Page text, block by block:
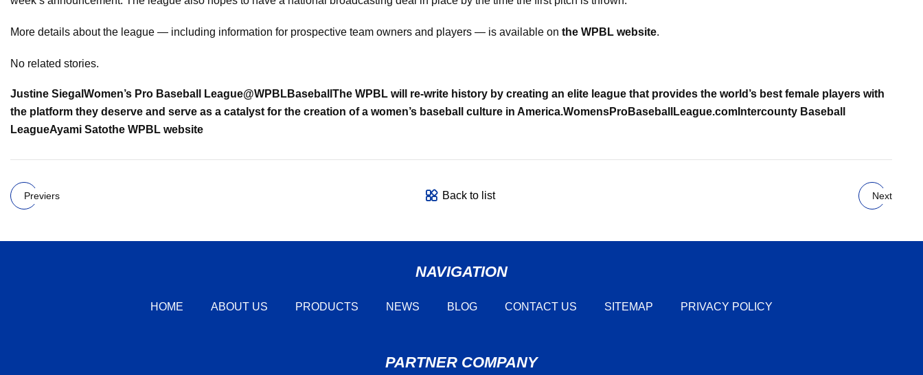
More details about the league — including information for prospective team owners and players — is available on the WPBL website.
No related stories.
Justine Siegal Women’s Pro Baseball League@WPBLBaseball The WPBL will re-write history by creating an elite league that provides the world’s best female players with
the platform they deserve and serve as a catalyst for the creation of a women’s baseball culture in America.WomensProBaseballLeague.com Intercounty Baseball
LeagueAyami Satothe WPBL website
Previers Back to list Next
NAVIGATION
HOME ABOUT US PRODUCTS NEWS BLOG CONTACT US SITEMAP PRIVACY POLICY
PARTNER COMPANY